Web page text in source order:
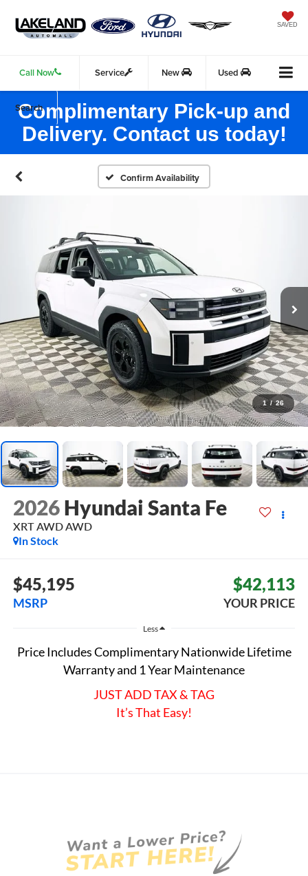
SAVED
Call Now Service New Used
Search
Complimentary Pick-up and
Delivery. Contact us today!
Confirm Availability
1 / 26
2026 Hyundai Santa Fe
XRT AWDAWD
In Stock
$45,195
MSRP
$42,113
YOUR PRICE
Less
Price Includes Complimentary Nationwide Lifetime
Warranty and 1 Year Maintenance
JUST ADD TAX & TAG
It’s That Easy!